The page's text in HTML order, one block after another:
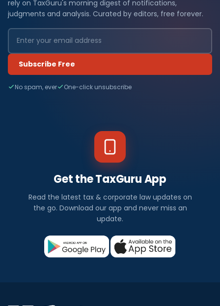
rely on TaxGuru's morning digest of notifications,
judgments and analysis. Curated by editors, free forever.
Subscribe Free
No spam, ever One-click unsubscribe
Get the TaxGuru App
Read the latest tax & corporate law updates on
the go. Download our app and never miss an
update.